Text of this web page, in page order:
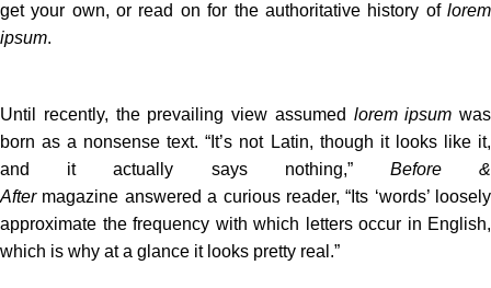
get your own, or read on for the authoritative history of lorem
ipsum.
Until recently, the prevailing view assumed lorem ipsum was
born as a nonsense text. “It’s not Latin, though it looks like it,
and it actually says nothing,” Before &
Aftermagazine answered a curious reader, “Its ‘words’ loosely
approximate the frequency with which letters occur in English,
which is why at a glance it looks pretty real.”